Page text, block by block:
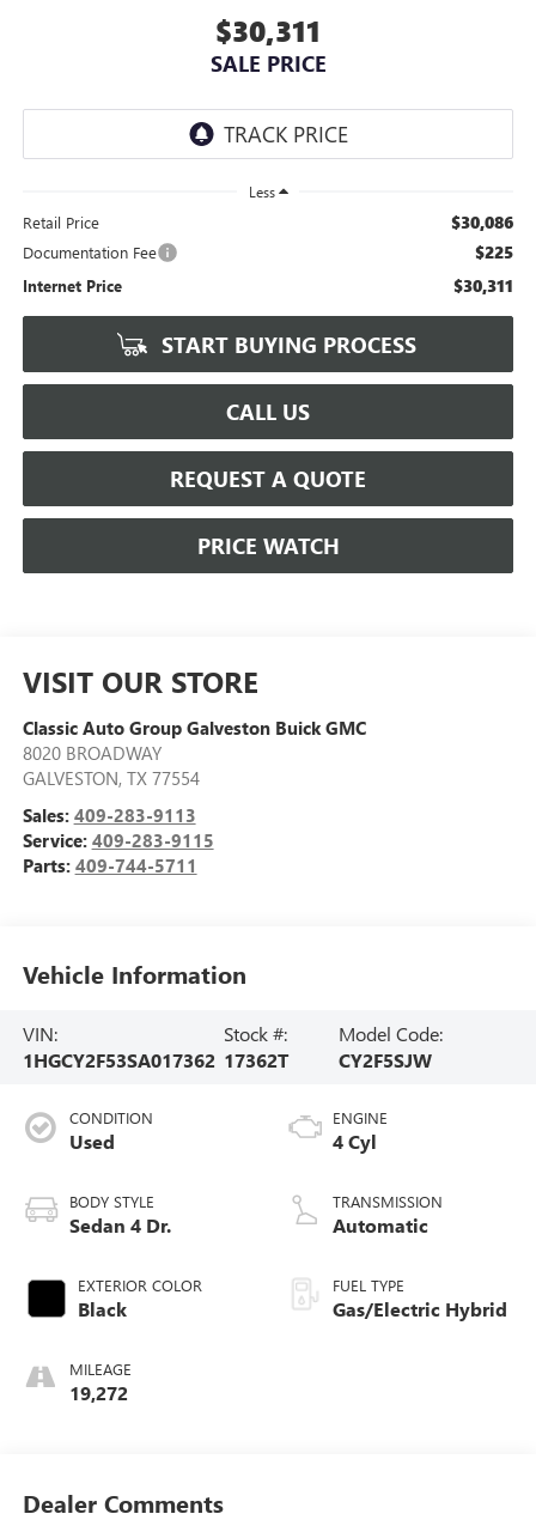
$30,311
SALE PRICE
Less
Retail Price $30,086
Documentation Fee $225
Internet Price $30,311
START BUYING PROCESS
CALL US
REQUEST A QUOTE
PRICE WATCH
VISIT OUR STORE
Classic Auto Group Galveston Buick GMC
8020 BROADWAY
GALVESTON, TX 77554
Sales: 409-283-9113
Service: 409-283-9115
Parts: 409-744-5711
Vehicle Information
VIN:
1HGCY2F53SA017362
Stock #:
17362T
Model Code:
CY2F5SJW
CONDITION
Used
BODY STYLE
Sedan 4 Dr.
EXTERIOR COLOR
Black
MILEAGE
19,272
ENGINE
4 Cyl
TRANSMISSION
Automatic
FUEL TYPE
Gas/Electric Hybrid
Dealer Comments